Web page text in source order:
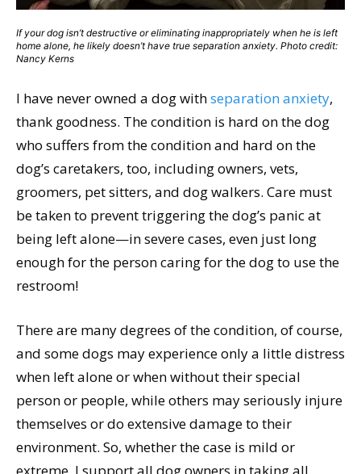
If your dog isn’t destructive or eliminating inappropriately when he is left
home alone, he likely doesn’t have true separation anxiety. Photo credit:
Nancy Kerns
I have never owned a dog withseparation anxiety,
thank goodness. The condition is hard on the dog
who suffers from the condition and hard on the
dog’s caretakers, too, including owners, vets,
groomers, pet sitters, and dog walkers. Care must
be taken to prevent triggering the dog’s panic at
being left alone—in severe cases, even just long
enough for the person caring for the dog to use the
restroom!
There are many degrees of the condition, of course,
and some dogs may experience only a little distress
when left alone or when without their special
person or people, while others may seriously injure
themselves or do extensive damage to their
environment. So, whether the case is mild or
extreme, I support all dog owners in taking all